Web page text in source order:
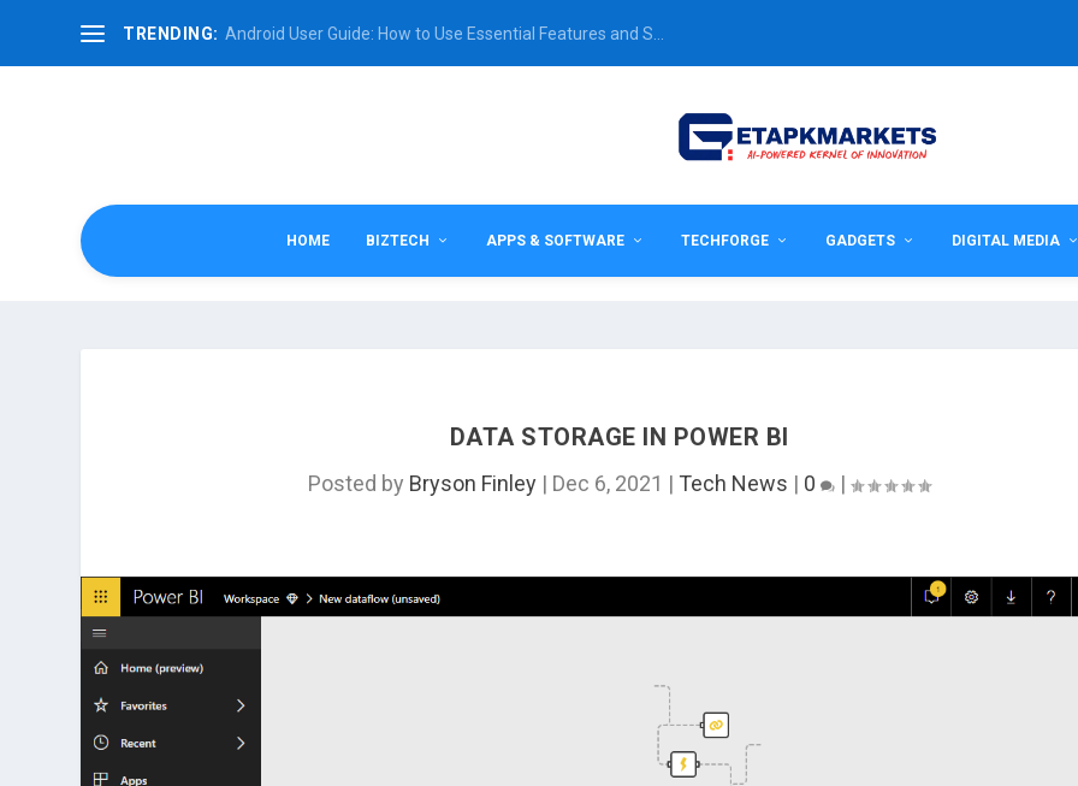
TRENDING: Android User Guide: How to Use Essential Features and S...
HOME BIZTECH APPS & SOFTWARE TECHFORGE GADGETS DIGITAL MEDIA
DATA STORAGE IN POWER BI
Posted by Bryson Finley | Dec 6, 2021 | Tech News | 0 |